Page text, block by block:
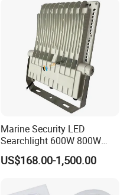
Marine Security LED
Searchlight 600W 800W
Deck Spotlight Light Ship
Infrastructure Lighting
US$168.00-1,500.00